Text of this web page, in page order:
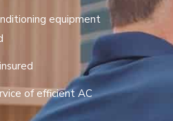
equipment
of efficient AC